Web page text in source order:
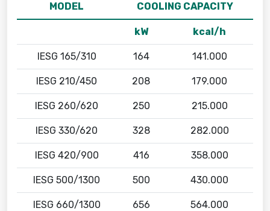
MODEL COOLING CAPACITY
kW kcal/h
IESG 165/310 164 141.000
IESG 210/450 208 179.000
IESG 260/620 250 215.000
IESG 330/620 328 282.000
IESG 420/900 416 358.000
IESG 500/1300 500 430.000
IESG 660/1300 656 564.000